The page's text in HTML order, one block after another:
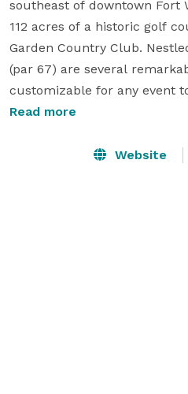
southeast of downtown Fort
112 acres of a historic golf
Garden Country Club.
(par 67) are several
customizable for any event
can accommodate up to 300
events for larger gatherings,
Read more
Website